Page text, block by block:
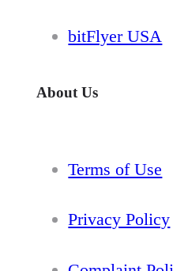
bitFlyer USA
About Us
Terms of Use
Privacy Policy